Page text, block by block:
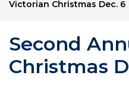
Victorian Christmas Dec. 6
Second
Christmas